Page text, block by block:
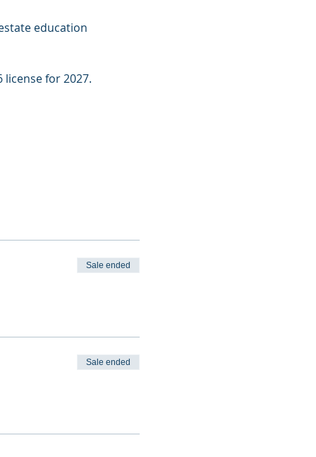
education
for 2027.
Sale ended
Sale ended